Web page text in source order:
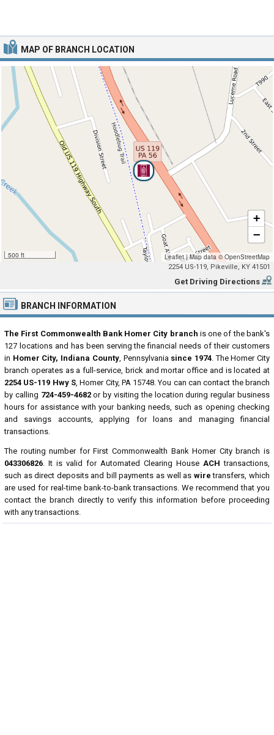
MAP OF BRANCH LOCATION
500 ft
+
−
Leaflet |Map data ©OpenStreetMap
2254 US-119, Pikeville, KY 41501
Get Driving Directions
BRANCH INFORMATION
The First Commonwealth Bank Homer City branch is one of the bank's
127 locations and has been serving the financial needs of their customers
in Homer City, Indiana County, Pennsylvania since 1974. The Homer City
branch operates as a full-service, brick and mortar office and is located at
2254 US-119 Hwy S, Homer City, PA 15748. You can can contact the branch
by calling 724-459-4682or by visiting the location during regular business
hours for assistance with your banking needs, such as opening checking
and savings accounts, applying for loans and managing financial
transactions.
The routing number for First Commonwealth Bank Homer City branch is
043306826. It is valid for Automated Clearing House ACH transactions,
such as direct deposits and bill payments as well as wire transfers, which
are used for real-time bank-to-bank transactions. We recommend that you
contact the branch directly to verify this information before proceeding
with any transactions.